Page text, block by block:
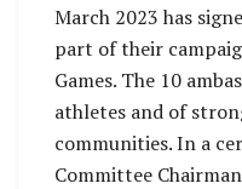
March 2023 has
part of their
Games. The 10
athletes and of
communities. In a
Committee